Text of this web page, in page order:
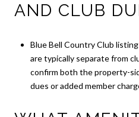
AND CLUB
Blue Bell Country Club
are typically separate from
confirm both the property-
dues or added member